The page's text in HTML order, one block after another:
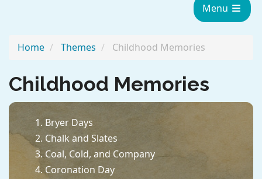
Menu
Home Themes Childhood Memories
Childhood Memories
Bryer Days
Chalk and Slates
Coal, Cold, and Company
Coronation Day